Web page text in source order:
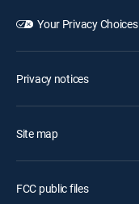
Your Privacy Choices
Privacy notices
Site map
FCC public files